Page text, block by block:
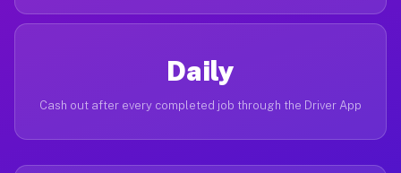
Daily
Cash out after every completed job through the Driver App